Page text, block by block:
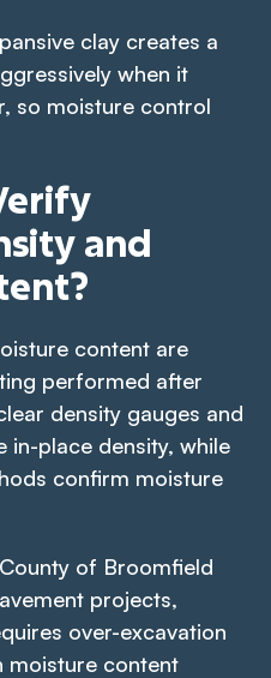
clay creates a
when it
so moisture control
and
content are
performed after
density gauges and
in-place density, while
confirm moisture
of Broomfield
projects,
over-excavation
moisture content